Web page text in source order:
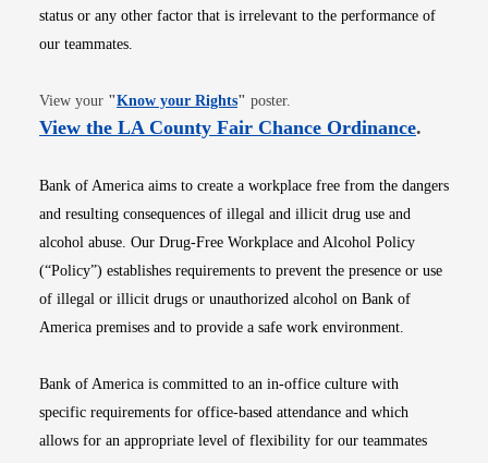
status or any other factor that is irrelevant to the performance of
our teammates.
View your "Know your RightsOpens in new window
" poster.
View the LA County Fair Chance OrdinanceOpens
.
Bank of America aims to create a workplace free from the dangers
and resulting consequences of illegal and illicit drug use and
alcohol abuse. Our Drug-Free Workplace and Alcohol Policy
(“Policy”) establishes requirements to prevent the presence or use
of illegal or illicit drugs or unauthorized alcohol on Bank of
America premises and to provide a safe work environment.
Bank of America is committed to an in-office culture with
specific requirements for office-based attendance and which
allows for an appropriate level of flexibility for our teammates